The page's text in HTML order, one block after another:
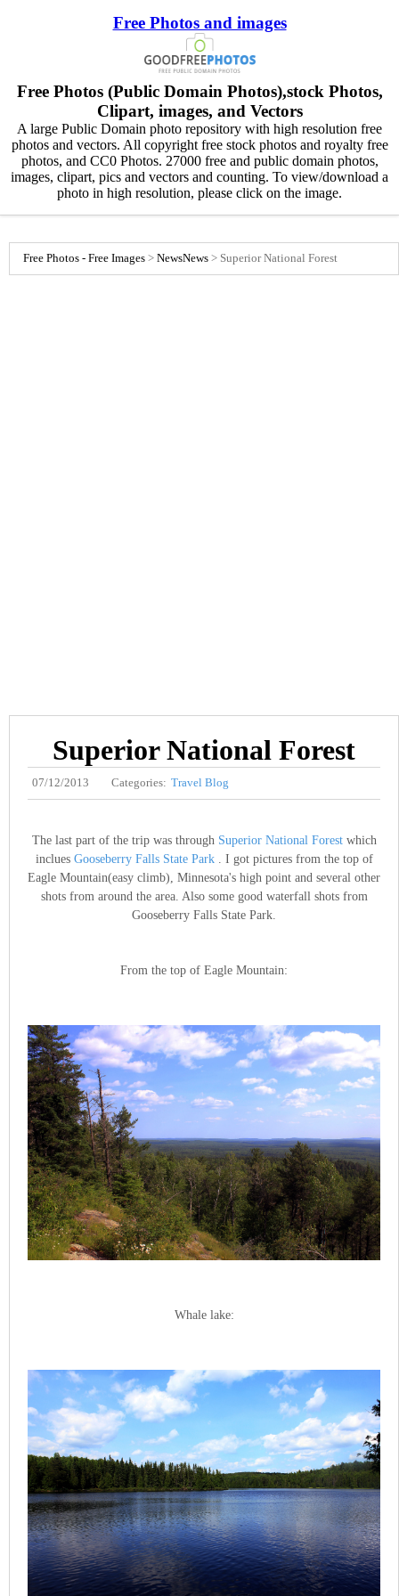
Free Photos and images
Free Photos (Public Domain Photos),stock Photos,
Clipart, images, and Vectors
A large Public Domain photo repository with high resolution free
photos and vectors. All copyright free stock photos and royalty free
photos, and CC0 Photos. 27000 free and public domain photos,
images, clipart, pics and vectors and counting. To view/download a
photo in high resolution, please click on the image.
Free Photos - Free Images > NewsNews > Superior National Forest
Superior National Forest
07/12/2013 Categories: Travel Blog
The last part of the trip was through Superior National Forestwhich
inclues Gooseberry Falls State Park. I got pictures from the top of
Eagle Mountain(easy climb), Minnesota's high point and several other
shots from around the area. Also some good waterfall shots from
Gooseberry Falls State Park.
From the top of Eagle Mountain:
Whale lake: